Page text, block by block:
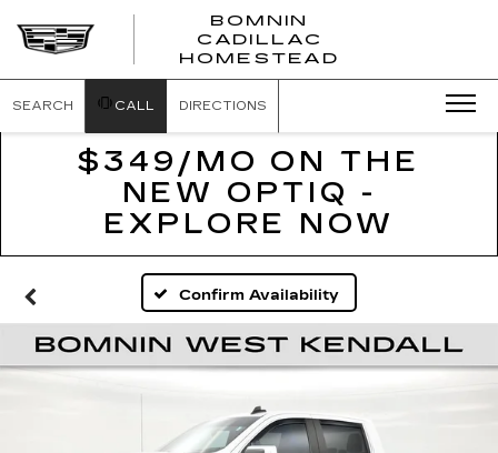
BOMNIN
CADILLAC
HOMESTEAD
SEARCH CALL DIRECTIONS
$349/MO ON THE
NEW OPTIQ -
EXPLORE NOW
Confirm Availability